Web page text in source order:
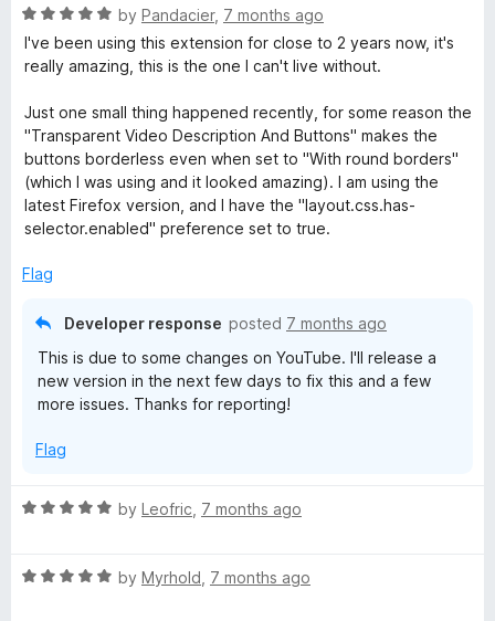
f
5
u
t
5
R
a
t
d
5
o
u
t
o
5
by Pandacier, 7 months ago
I've been using this extension for close to 2 years now, it's
really amazing, this is the one I can't live without.
Just one small thing happened recently, for some reason the
"Transparent Video Description And Buttons" makes the
buttons borderless even when set to "With round borders"
(which I was using and it looked amazing). I am using the
latest Firefox version, and I have the "layout.css.has-
selector.enabled" preference set to true.
Flag
Developer response posted 7 months ago
This is due to some changes on YouTube. I'll release a
new version in the next few days to fix this and a few
more issues. Thanks for reporting!
Flag
R
e
by Leofric 7 months ago
R
by Myrhold 7 months ago